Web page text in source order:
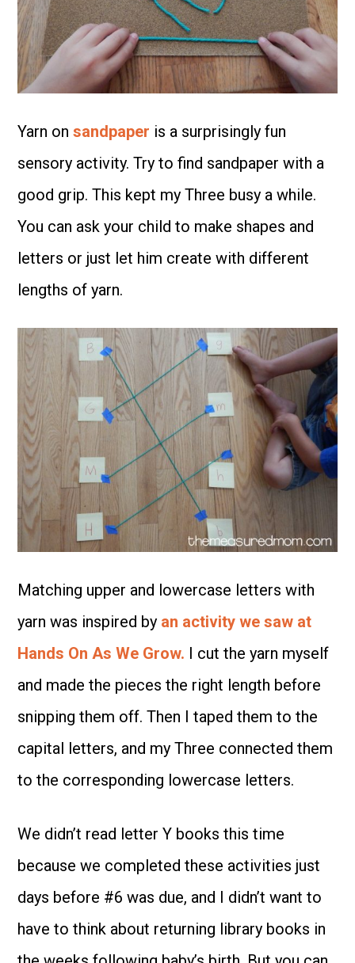
Yarn onsandpaper is a surprisingly fun
sensory activity. Try to find sandpaper with a
good grip. This kept my Three busy a while.
You can ask your child to make shapes and
letters or just let him create with different
lengths of yarn.
Matching upper and lowercase letters with
yarn was inspired by an activity we saw at
Hands On As We Grow. I cut the yarn myself
and made the pieces the right length before
snipping them off. Then I taped them to the
capital letters, and my Three connected them
to the corresponding lowercase letters.
We didn’t read letter Y books this time
because we completed these activities just
days before #6 was due, and I didn’t want to
have to think about returning library books in